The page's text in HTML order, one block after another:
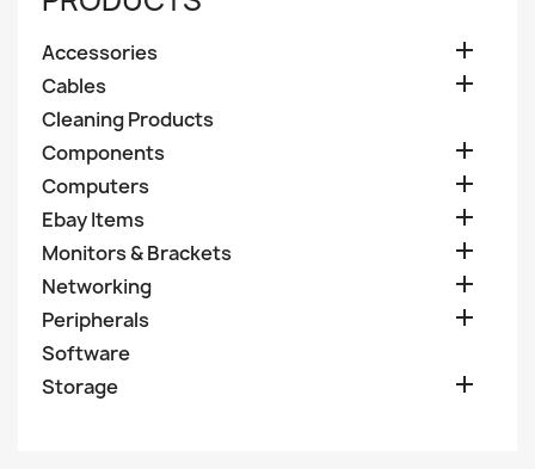
Accessories 
Cables 
Cleaning Products
Components

Computers 
Ebay Items 
Monitors & Brackets 
Networking 
Peripherals 
Software
Storage
